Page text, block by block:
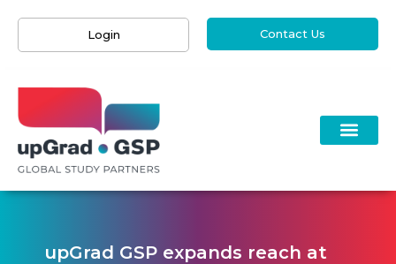
Login Contact Us
upGrad GSP expands reach at